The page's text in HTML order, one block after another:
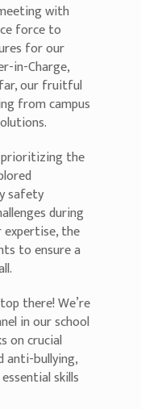
with
force to
for our
in-Charge,
our fruitful
from campus
the
safety
during
the
to ensure a
there! We’re
in our school
on crucial
anti-bullying,
skills